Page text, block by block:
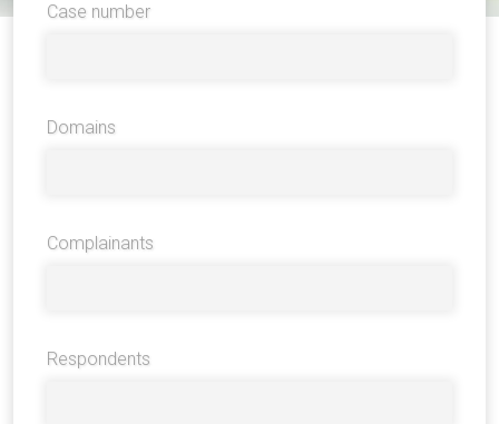
Case number
Domains
Complainants
Respondents